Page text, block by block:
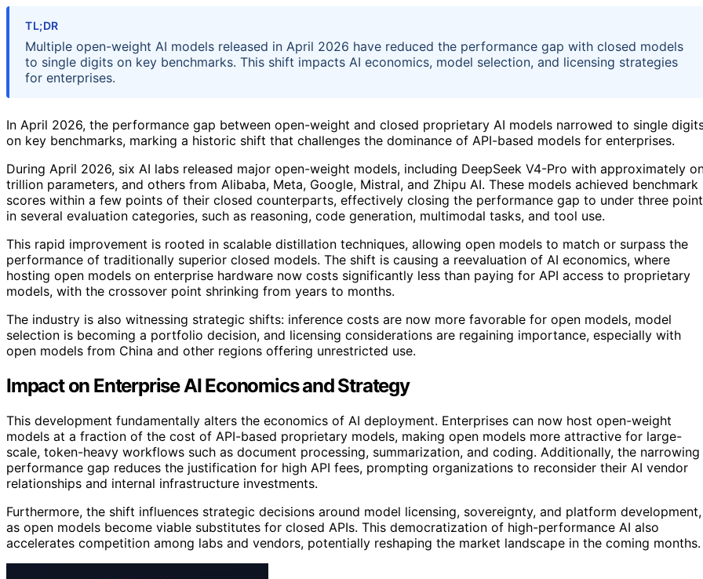
TL;DR
Multiple open-weight AI models released in April 2026 have reduced the performance gap with closed models
to single digits on key benchmarks. This shift impacts AI economics, model selection, and licensing strategies
for enterprises.
In April 2026, the performance gap between open-weight and closed proprietary AI models narrowed to single
on key benchmarks, marking a historic shift that challenges the dominance of API-based models for enterprises.
During April 2026, six AI labs released major open-weight models, including DeepSeek V4-Pro with approximately
trillion parameters, and others from Alibaba, Meta, Google, Mistral, and Zhipu AI. These models achieved benchmark
scores within a few points of their closed counterparts, effectively closing the performance gap to under three
in several evaluation categories, such as reasoning, code generation, multimodal tasks, and tool use.
This rapid improvement is rooted in scalable distillation techniques, allowing open models to match or surpass the
performance of traditionally superior closed models. The shift is causing a reevaluation of AI economics, where
hosting open models on enterprise hardware now costs significantly less than paying for API access to proprietary
models, with the crossover point shrinking from years to months.
The industry is also witnessing strategic shifts: inference costs are now more favorable for open models, model
selection is becoming a portfolio decision, and licensing considerations are regaining importance, especially with
open models from China and other regions offering unrestricted use.
Impact on Enterprise AI Economics and Strategy
This development fundamentally alters the economics of AI deployment. Enterprises can now host open-weight
models at a fraction of the cost of API-based proprietary models, making open models more attractive for large-
scale, token-heavy workflows such as document processing, summarization, and coding. Additionally, the narrowing
performance gap reduces the justification for high API fees, prompting organizations to reconsider their AI vendor
relationships and internal infrastructure investments.
Furthermore, the shift influences strategic decisions around model licensing, sovereignty, and platform development,
as open models become viable substitutes for closed APIs. This democratization of high-performance AI also
accelerates competition among labs and vendors, potentially reshaping the market landscape in the coming months.